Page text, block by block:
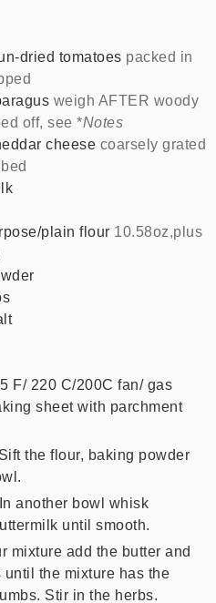
dried tomatoes packed in
weigh AFTER woody
off, see *Notes
cheese coarsely grated
plain flour 10.58oz,plus
F/ 220 C/200C fan/ gas
sheet with parchment
the flour, baking powder
another bowl whisk
until smooth.
mixture add the butter and
the mixture has the
Stir in the herbs.